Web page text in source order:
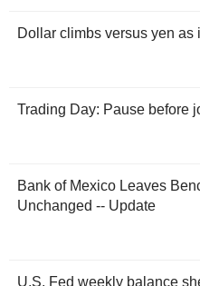
Dollar climbs versus yen
Trading Day: Pause before
Bank of Mexico Leaves
Unchanged -- Update
U.S. Fed weekly balance